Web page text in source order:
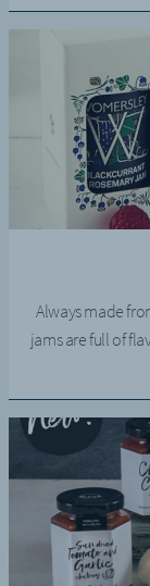
Always made
jams are full of